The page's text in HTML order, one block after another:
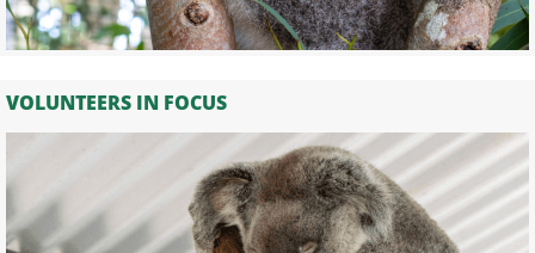
VOLUNTEERS IN FOCUS